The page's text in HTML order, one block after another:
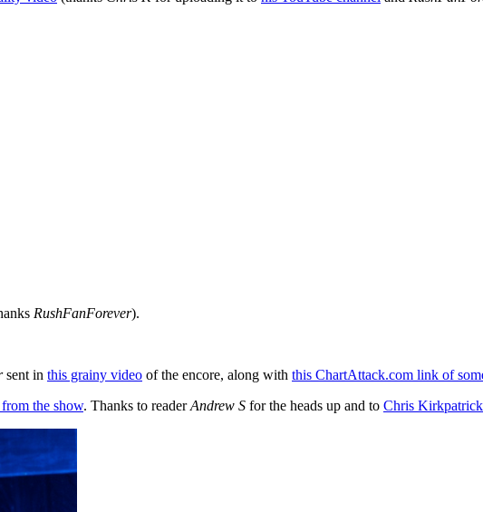
RushFanForever).
sent in this grainy video of the encore, along with this ChartAttack.com link of
the show. Thanks to readerAndrew S for the heads up and to Chris